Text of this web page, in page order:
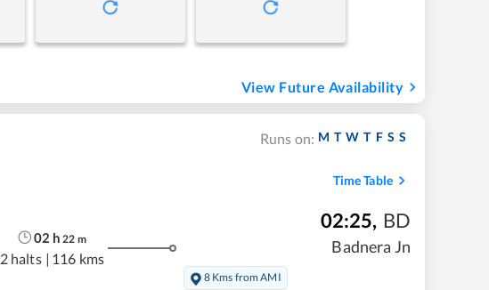
View Future Availability
Runs on: M T W T F S S
Time Table
02 h 22 m
2 halts | 116 kms
02:25, BD
Badnera Jn
8 Kms from AMI